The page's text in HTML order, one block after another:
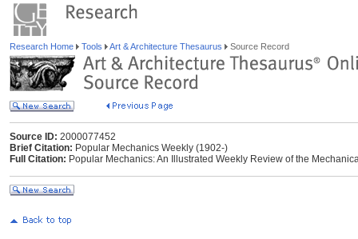
Research Home Tools Art & Architecture Thesaurus Source Record
Source ID: 2000077452
Brief Citation: Popular Mechanics Weekly (1902-)
Full Citation: Popular Mechanics: An Illustrated Weekly Review of the